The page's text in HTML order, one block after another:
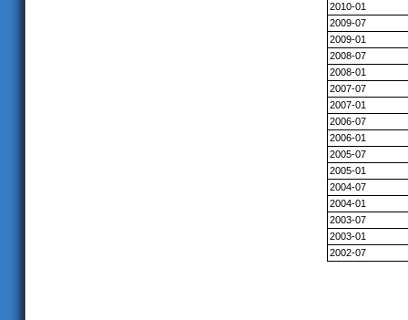
2010-01
2009-07
2009-01
2008-07
2008-01
2007-07
2007-01
2006-07
2006-01
2005-07
2005-01
2004-07
2004-01
2003-07
2003-01
2002-07